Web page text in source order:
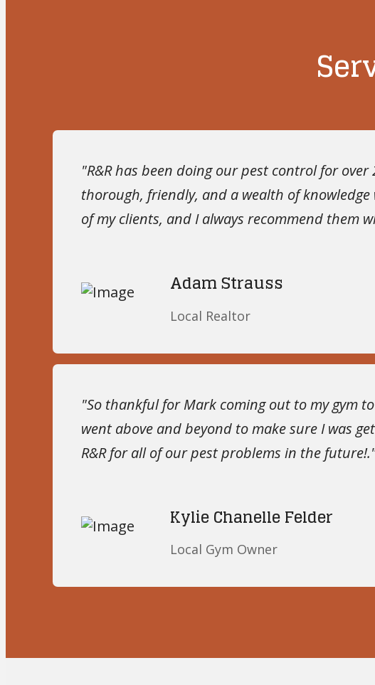
"R&R has been doing our pest control for
thorough, friendly, and a wealth of
of my clients, and I always recommend them
Adam Strauss
Local Realtor
"So thankful for Mark coming out to my gym
went above and beyond to make sure I was
R&R for all of our pest problems in the
Kylie Chanelle Felder
Local Gym Owner